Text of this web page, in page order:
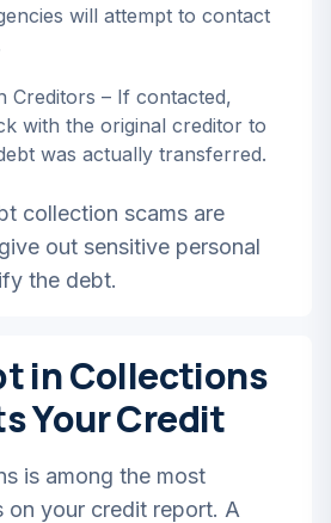
will attempt to contact
Creditors – If contacted,
with the original creditor to
was actually transferred.
collection scams are
out sensitive personal
the debt.
in Collections
Your Credit
is among the most
on your credit report. A